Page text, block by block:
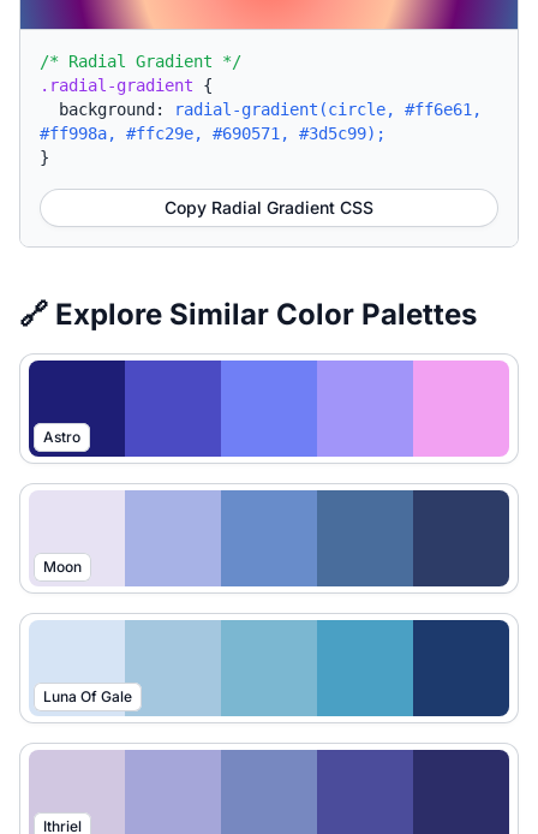
/* Radial Gradient */
.radial-gradient {
background:
radial-gradient(circle, #ff6e61,
#ff998a, #ffc29e, #690571, #3d5c99);
}
Copy Radial Gradient CSS
🔗 Explore Similar Color Palettes
Astro
Moon
Luna Of Gale
Ithriel